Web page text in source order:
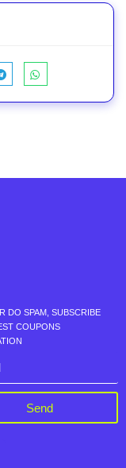
DO SPAM, SUBSCRIBE
COUPONS
Send